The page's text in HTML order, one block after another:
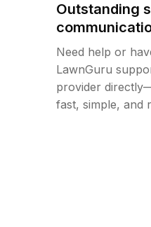
Outstanding
Need help or
LawnGuru
provider
fast, simple, and